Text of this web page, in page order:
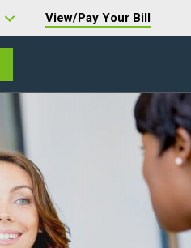
View/Pay Your Bill